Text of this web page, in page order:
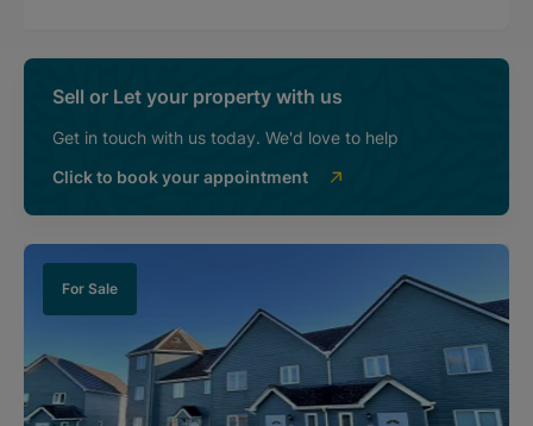
Sell or Let your property with us
Get in touch with us today. We'd love to help
Click to book your appointment
For Sale